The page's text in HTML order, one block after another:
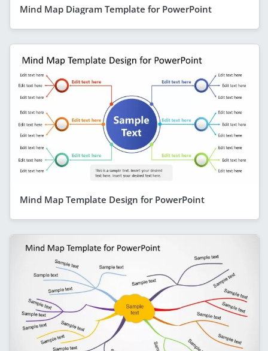
Mind Map Diagram Template for PowerPoint
Mind Map Template Design for PowerPoint